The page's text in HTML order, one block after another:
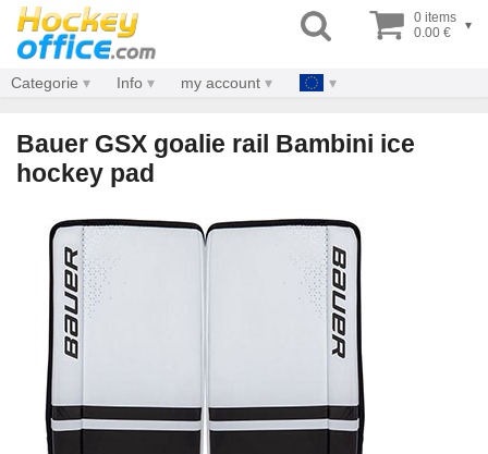
0 items
0.00 €
▾
Categorie Info my account
Bauer GSX goalie rail Bambini ice
hockey pad